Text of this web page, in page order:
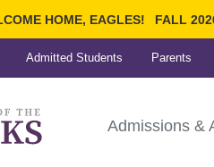
HOME, EAGLES! FALL
Ozarks
of
Admissions &
Admitted Students Parents